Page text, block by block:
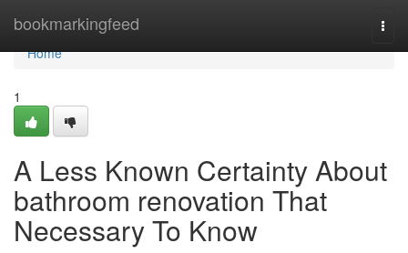
bookmarkingfeed
Home
Home
1
A Less Known Certainty About
bathroom renovation That
Necessary To Know